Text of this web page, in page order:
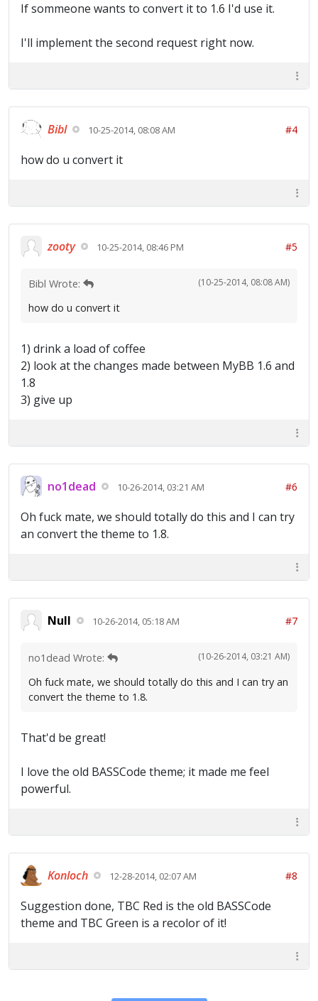
If sommeone wants to convert it to 1.6 I'd use it.
I'll implement the second request right now.
Bibl 10-25-2014, 08:08 AM #4
how do u convert it
zooty 10-25-2014, 08:46 PM #5
(10-25-2014, 08:08 AM)
Bibl Wrote:
how do u convert it
1) drink a load of coffee
2) look at the changes made between MyBB 1.6 and
1.8
3) give up
no1dead 10-26-2014, 03:21 AM #6
Oh fuck mate, we should totally do this and I can try
an convert the theme to 1.8.
Null 10-26-2014, 05:18 AM #7
(10-26-2014, 03:21 AM)
no1dead Wrote:
Oh fuck mate, we should totally do this and I can try an
convert the theme to 1.8.
That'd be great!
I love the old BASSCode theme; it made me feel
powerful.
Konloch 12-28-2014, 02:07 AM #8
Suggestion done, TBC Red is the old BASSCode
theme and TBC Green is a recolor of it!